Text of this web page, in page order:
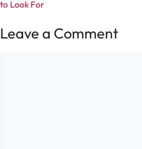
to Look For
Leave a Comment